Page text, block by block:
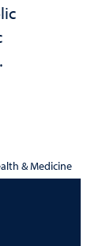
& Medicine